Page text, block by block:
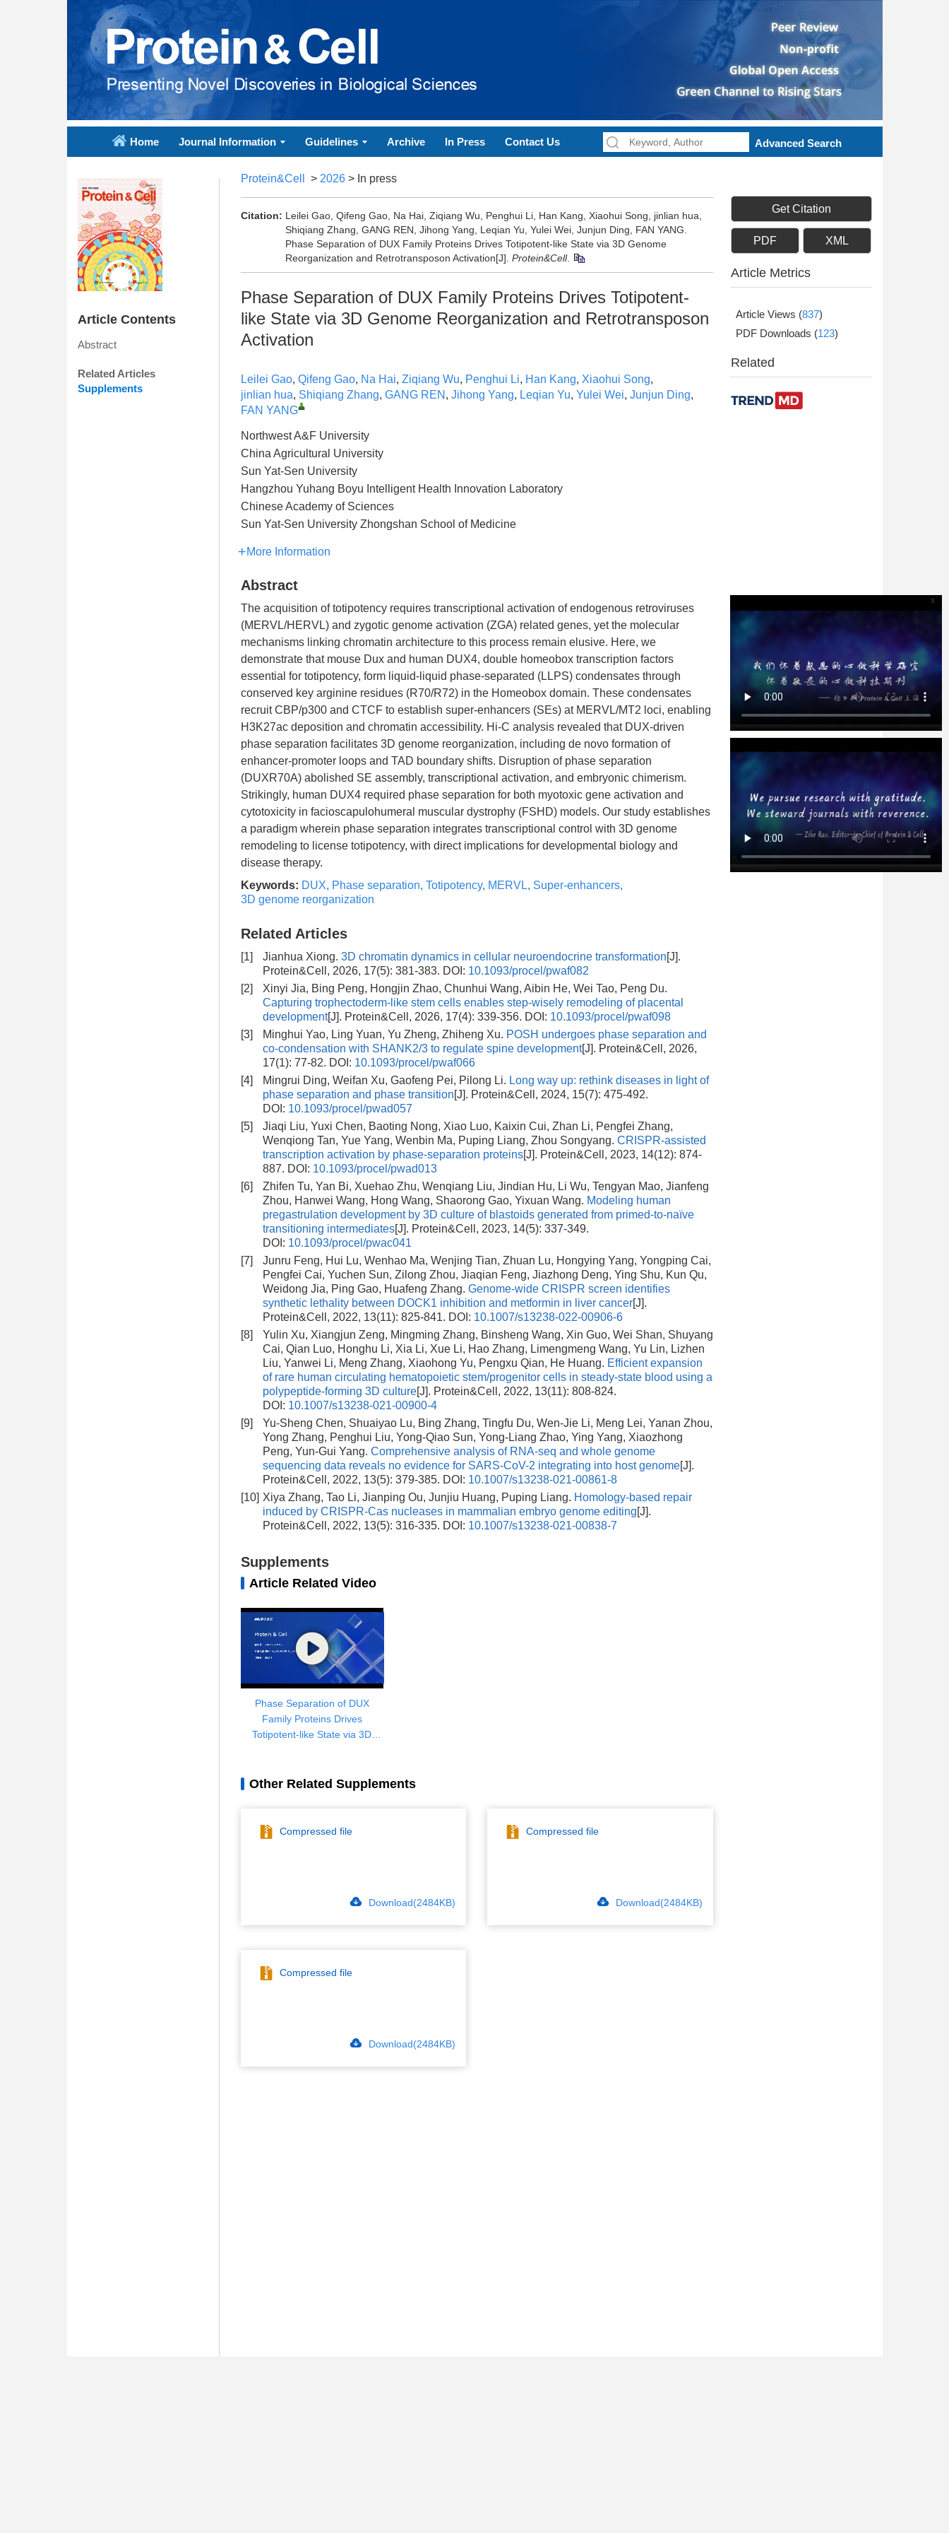
Home Journal Information Guidelines Archive In Press Contact Us Advanced Search
Article Contents
Abstract
Related Articles
Supplements
Protein&Cell > 2026> In press
Citation: Leilei Gao, Qifeng Gao, Na Hai, Ziqiang Wu, Penghui Li, Han Kang, Xiaohui Song, jinlian hua,
Shiqiang Zhang, GANG REN, Jihong Yang, Leqian Yu, Yulei Wei, Junjun Ding, FAN YANG.
Phase Separation of DUX Family Proteins Drives Totipotent-like State via 3D Genome
Reorganization and Retrotransposon Activation[J]. Protein&Cell.
Phase Separation of DUX Family Proteins Drives Totipotent-
like State via 3D Genome Reorganization and Retrotransposon
Activation
Leilei Gao, Qifeng Gao, Na Hai, Ziqiang Wu, Penghui Li, Han Kang, Xiaohui Song,
jinlian hua, Shiqiang Zhang, GANG REN , Jihong Yang, Leqian Yu, Yulei Wei, Junjun Ding,
FAN YANG
Northwest A&F University
China Agricultural University
Sun Yat-Sen University
Hangzhou Yuhang Boyu Intelligent Health Innovation Laboratory
Chinese Academy of Sciences
Sun Yat-Sen University Zhongshan School of Medicine
More Information
Abstract
The acquisition of totipotency requires transcriptional activation of endogenous retroviruses
(MERVL/HERVL) and zygotic genome activation (ZGA) related genes, yet the molecular
mechanisms linking chromatin architecture to this process remain elusive. Here, we
demonstrate that mouse Dux and human DUX4, double homeobox transcription factors
essential for totipotency, form liquid-liquid phase-separated (LLPS) condensates through
conserved key arginine residues (R70/R72) in the Homeobox domain. These condensates
recruit CBP/p300 and CTCF to establish super-enhancers (SEs) at MERVL/MT2 loci, enabling
H3K27ac deposition and chromatin accessibility. Hi-C analysis revealed that DUX-driven
phase separation facilitates 3D genome reorganization, including de novo formation of
enhancer-promoter loops and TAD boundary shifts. Disruption of phase separation
(DUXR70A) abolished SE assembly, transcriptional activation, and embryonic chimerism.
Strikingly, human DUX4 required phase separation for both myotoxic gene activation and
cytotoxicity in facioscapulohumeral muscular dystrophy (FSHD) models. Our study establishes
a paradigm wherein phase separation integrates transcriptional control with 3D genome
remodeling to license totipotency, with direct implications for developmental biology and
disease therapy.
Keywords: DUX, Phase separation, Totipotency, MERVL, Super-enhancers,
3D genome reorganization
Related Articles
[1] Jianhua Xiong. 3D chromatin dynamics in cellular neuroendocrine transformation[J].
Protein&Cell, 2026, 17(5): 381-383. DOI: 10.1093/procel/pwaf082
[2]
Xinyi Jia, Bing Peng, Hongjin Zhao, Chunhui Wang, Aibin He, Wei Tao, Peng Du.
Capturing trophectoderm-like stem cells enables step-wisely remodeling of placental
development[J]. Protein&Cell, 2026, 17(4): 339-356. DOI: 10.1093/procel/pwaf098
[3]
Minghui Yao, Ling Yuan, Yu Zheng, Zhiheng Xu. POSH undergoes phase separation and
co-condensation with SHANK2/3 to regulate spine development[J]. Protein&Cell, 2026,
17(1): 77-82. DOI: 10.1093/procel/pwaf066
[4]
Mingrui Ding, Weifan Xu, Gaofeng Pei, Pilong Li. Long way up: rethink diseases in light of
phase separation and phase transition[J]. Protein&Cell, 2024, 15(7): 475-492.
DOI: 10.1093/procel/pwad057
[5]
Jiaqi Liu, Yuxi Chen, Baoting Nong, Xiao Luo, Kaixin Cui, Zhan Li, Pengfei Zhang,
Wenqiong Tan, Yue Yang, Wenbin Ma, Puping Liang, Zhou Songyang. CRISPR-assisted
transcription activation by phase-separation proteins[J]. Protein&Cell, 2023, 14(12): 874-
887. DOI: 10.1093/procel/pwad013
[6]
Zhifen Tu, Yan Bi, Xuehao Zhu, Wenqiang Liu, Jindian Hu, Li Wu, Tengyan Mao, Jianfeng
Zhou, Hanwei Wang, Hong Wang, Shaorong Gao, Yixuan Wang. Modeling human
pregastrulation development by 3D culture of blastoids generated from primed-to-naïve
transitioning intermediates[J]. Protein&Cell, 2023, 14(5): 337-349.
DOI: 10.1093/procel/pwac041
[7]
Junru Feng, Hui Lu, Wenhao Ma, Wenjing Tian, Zhuan Lu, Hongying Yang, Yongping Cai,
Pengfei Cai, Yuchen Sun, Zilong Zhou, Jiaqian Feng, Jiazhong Deng, Ying Shu, Kun Qu,
Weidong Jia, Ping Gao, Huafeng Zhang. Genome-wide CRISPR screen identifies
synthetic lethality between DOCK1 inhibition and metformin in liver cancer[J].
Protein&Cell, 2022, 13(11): 825-841. DOI: 10.1007/s13238-022-00906-6
[8]
Yulin Xu, Xiangjun Zeng, Mingming Zhang, Binsheng Wang, Xin Guo, Wei Shan, Shuyang
Cai, Qian Luo, Honghu Li, Xia Li, Xue Li, Hao Zhang, Limengmeng Wang, Yu Lin, Lizhen
Liu, Yanwei Li, Meng Zhang, Xiaohong Yu, Pengxu Qian, He Huang. Efficient expansion
of rare human circulating hematopoietic stem/progenitor cells in steady-state blood using a
polypeptide-forming 3D culture[J]. Protein&Cell, 2022, 13(11): 808-824.
DOI: 10.1007/s13238-021-00900-4
[9]
Yu-Sheng Chen, Shuaiyao Lu, Bing Zhang, Tingfu Du, Wen-Jie Li, Meng Lei, Yanan Zhou,
Yong Zhang, Penghui Liu, Yong-Qiao Sun, Yong-Liang Zhao, Ying Yang, Xiaozhong
Peng, Yun-Gui Yang. Comprehensive analysis of RNA-seq and whole genome
sequencing data reveals no evidence for SARS-CoV-2 integrating into host genome[J].
Protein&Cell, 2022, 13(5): 379-385. DOI: 10.1007/s13238-021-00861-8
[10] Xiya Zhang, Tao Li, Jianping Ou, Junjiu Huang, Puping Liang. Homology-based repair
induced by CRISPR-Cas nucleases in mammalian embryo genome editing[J].
Protein&Cell, 2022, 13(5): 316-335. DOI: 10.1007/s13238-021-00838-7
Supplements
Article Related Video
Phase Separation of DUX
Family Proteins Drives
Totipotent-like State via 3D
Other Related Supplements
Compressed file
Download(2484KB)
Compressed file
Download(2484KB)
Compressed file
Download(2484KB)
Get Citation
PDF XML
Article Metrics
Article Views (837)
PDF Downloads (123)
Related
x